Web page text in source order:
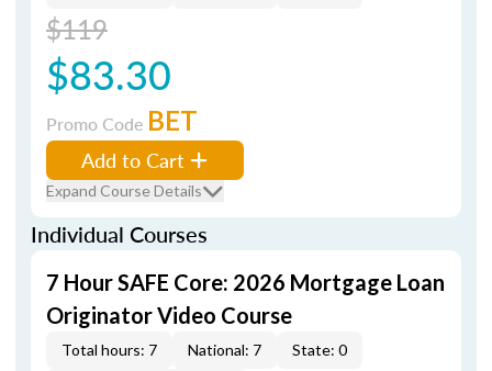
$119
$83.30
Promo Code BET
Add to Cart
Expand Course Details
Individual Courses
7 Hour SAFE Core: 2026 Mortgage Loan
Originator Video Course
Total hours: 7 National: 7
State: 0